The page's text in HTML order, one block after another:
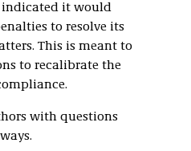
indicated it would
to resolve its
This is meant to
to recalibrate the
with questions